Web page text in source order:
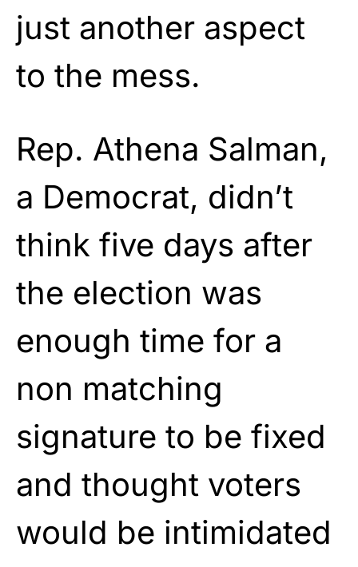
just another aspect
to the mess.
Rep. Athena Salman,
a Democrat, didn’t
think five days after
the election was
enough time for a
non matching
signature to be fixed
and thought voters
would be intimidated